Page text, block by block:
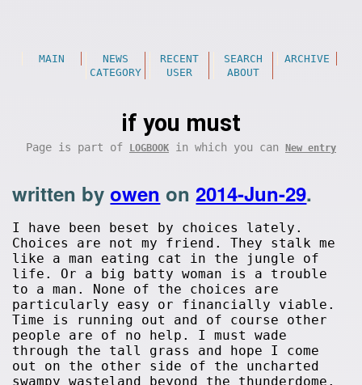
MAIN NEWS RECENT SEARCH
ARCHIVE
CATEGORY
USER ABOUT
if you must
Page is part of LOGBOOK in which you can New entry
written byowen on2014-Jun-29.
I have been beset by choices lately.
Choices are not my friend. They stalk me
like a man eating cat in the jungle of
life. Or a big batty woman is a trouble
to a man. None of the choices are
particularly easy or financially viable.
Time is running out and of course other
people are of no help. I must wade
through the tall grass and hope I come
out on the other side of the uncharted
swampy wasteland beyond the thunderdome.